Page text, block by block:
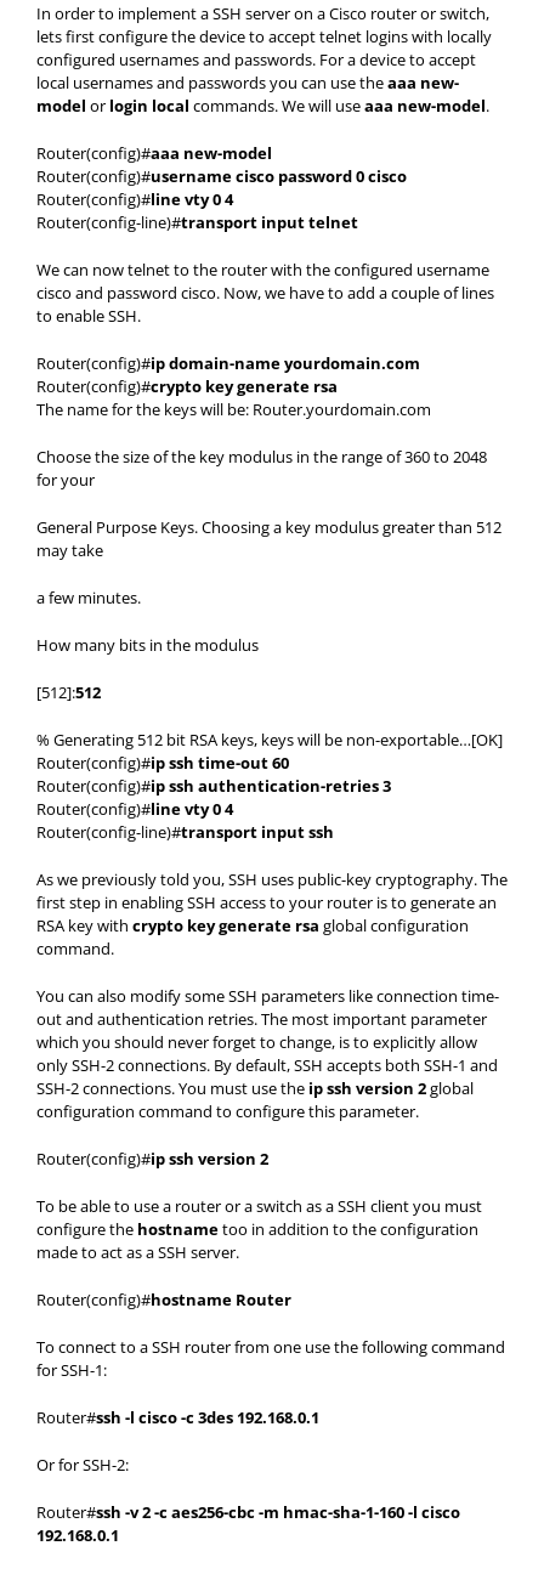
In order to implement a SSH server on a Cisco router or switch,
lets first configure the device to accept telnet logins with locally
configured usernames and passwords. For a device to accept
local usernames and passwords you can use theaaa new-
model or login local commands. We will useaaa new-model.
Router(config)#aaa new-model
Router(config)#username cisco password 0 cisco
Router(config)#line vty 0 4
Router(config-line)#transport input telnet
We can now telnet to the router with the configured username
cisco and password cisco. Now, we have to add a couple of lines
to enable SSH.
Router(config)#ip domain-name yourdomain.com
Router(config)#crypto key generate rsa
The name for the keys will be: Router.yourdomain.com
Choose the size of the key modulus in the range of 360 to 2048
for your
General Purpose Keys. Choosing a key modulus greater than 512
may take
a few minutes.
How many bits in the modulus
[512]:512
% Generating 512 bit RSA keys, keys will be non-exportable…[OK]
Router(config)#ip ssh time-out 60
Router(config)#ip ssh authentication-retries 3
Router(config)#line vty 0 4
Router(config-line)#transport input ssh
As we previously told you, SSH uses public-key cryptography. The
first step in enabling SSH access to your router is to generate an
RSA key with crypto key generate rsa global configuration
command.
You can also modify some SSH parameters like connection time-
out and authentication retries. The most important parameter
which you should never forget to change, is to explicitly allow
only SSH-2 connections. By default, SSH accepts both SSH-1 and
SSH-2 connections. You must use the ip ssh version 2global
configuration command to configure this parameter.
Router(config)#ip ssh version 2
To be able to use a router or a switch as a SSH client you must
configure the hostnametoo in addition to the configuration
made to act as a SSH server.
Router(config)#hostname Router
To connect to a SSH router from one use the following command
for SSH-1:
Router#ssh -l cisco -c 3des 192.168.0.1
Or for SSH-2:
Router#ssh -v 2 -c aes256-cbc -m hmac-sha-1-160 -l cisco
192.168.0.1